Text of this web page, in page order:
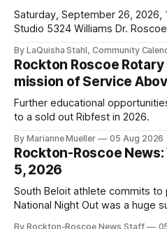
Saturday, September 26, 2026,
Studio 5324 Williams Dr.
By LaQuisha Stahl, Community
Rockton Roscoe
mission of Service
Further educational
to a sold out Ribfest in 2026.
By Marianne Mueller 05 Aug 2026
Rockton-Roscoe
5, 2026
South Beloit athlete commits to
National Night Out was a huge
By Rockton-Roscoe News Staff